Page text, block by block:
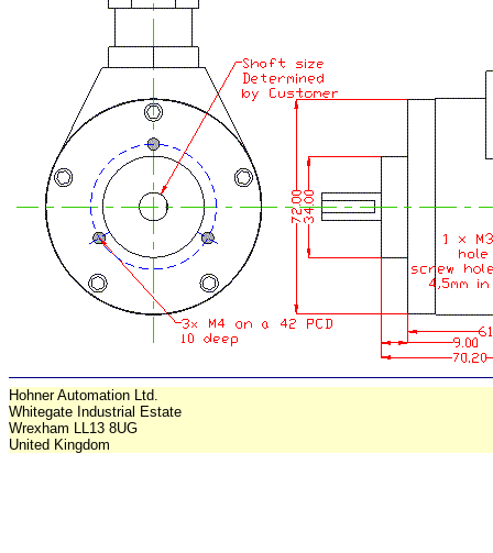
Hohner Automation Ltd.
Whitegate Industrial Estate
Wrexham LL13 8UG
United Kingdom